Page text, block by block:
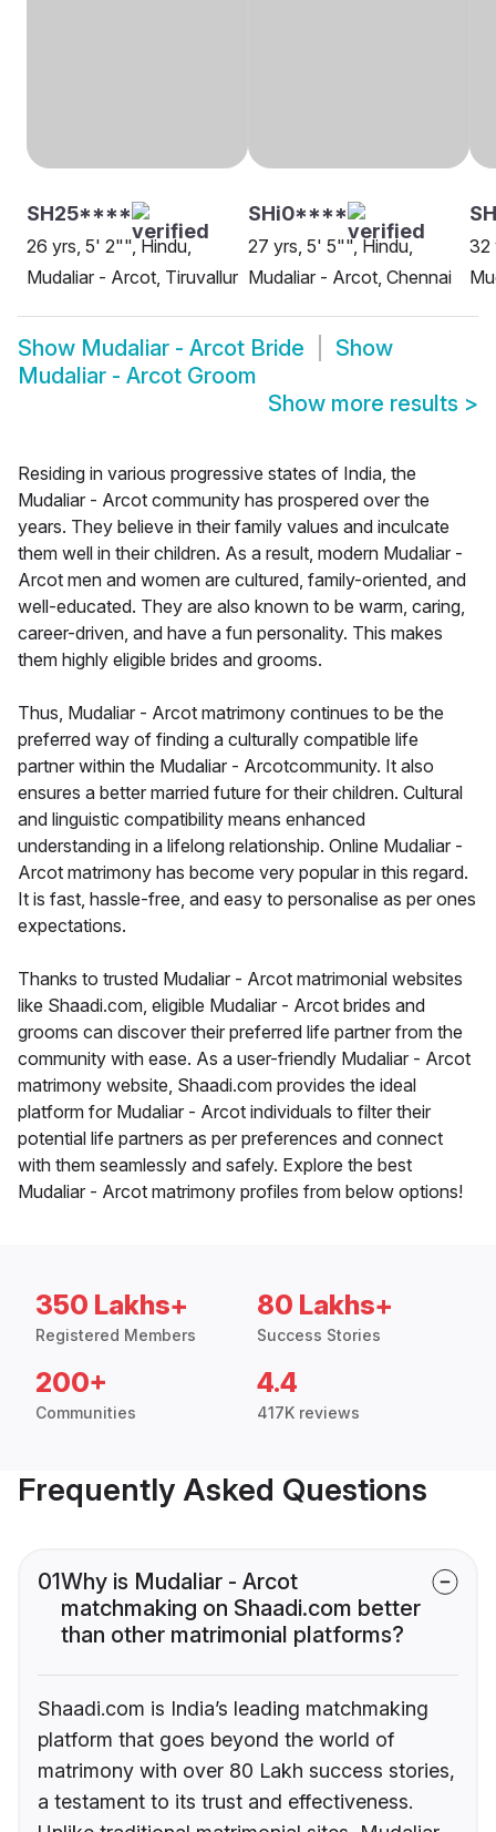
SH25****
26 yrs, 5' 2"", Hindu,
Mudaliar - Arcot, Tiruvallur
SHi0****
27 yrs, 5' 5"", Hindu,
Mudaliar - Arcot, Chennai
32
Show Mudaliar - Arcot Bride
Show
Mudaliar - Arcot Groom
Show more results >
Residing in various progressive states of India, the
Mudaliar - Arcot community has prospered over the
years. They believe in their family values and inculcate
them well in their children. As a result, modern Mudaliar -
Arcot men and women are cultured, family-oriented, and
well-educated. They are also known to be warm, caring,
career-driven, and have a fun personality. This makes
them highly eligible brides and grooms.
Thus, Mudaliar - Arcot matrimony continues to be the
preferred way of finding a culturally compatible life
partner within the Mudaliar - Arcotcommunity. It also
ensures a better married future for their children. Cultural
and linguistic compatibility means enhanced
understanding in a lifelong relationship. Online Mudaliar -
Arcot matrimony has become very popular in this regard.
It is fast, hassle-free, and easy to personalise as per ones
expectations.
Thanks to trusted Mudaliar - Arcot matrimonial websites
like Shaadi.com, eligible Mudaliar - Arcot brides and
grooms can discover their preferred life partner from the
community with ease. As a user-friendly Mudaliar - Arcot
matrimony website, Shaadi.com provides the ideal
platform for Mudaliar - Arcot individuals to filter their
potential life partners as per preferences and connect
with them seamlessly and safely. Explore the best
Mudaliar - Arcot matrimony profiles from below options!
350 Lakhs+
Registered Members
80 Lakhs+
Success Stories
200+
Communities
4.4
417K reviews
Frequently Asked Questions
01Why is Mudaliar - Arcot
matchmaking on Shaadi.com better
than other matrimonial platforms?
Shaadi.com is India’s leading matchmaking
platform that goes beyond the world of
matrimony with over 80 Lakh success stories,
a testament to its trust and effectiveness.